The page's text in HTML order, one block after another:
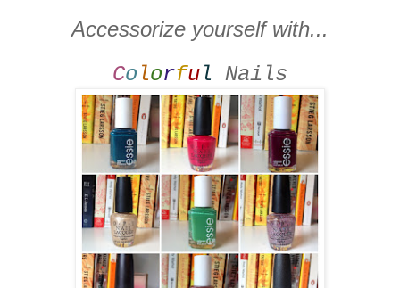
Accessorize yourself with...
Co lorful Nails